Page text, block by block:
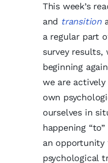
This week’s
and transition
a regular part
survey results,
beginning
we are
own
ourselves in
happening
an opportunity
psychological